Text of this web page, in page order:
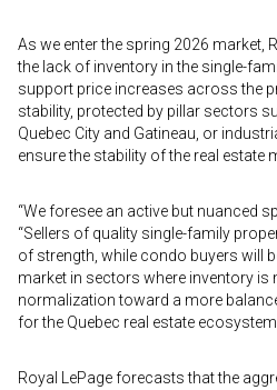
As we enter the spring 2026 market,
the lack of inventory in the single-
support price increases across the
stability, protected by pillar sectors
Quebec City and Gatineau, or
ensure the stability of the real estate
“We foresee an active but nuanced
“Sellers of quality single-family
of strength, while condo buyers will
market in sectors where inventory is
normalization toward a more
for the Quebec real estate
Royal LePage forecasts that the